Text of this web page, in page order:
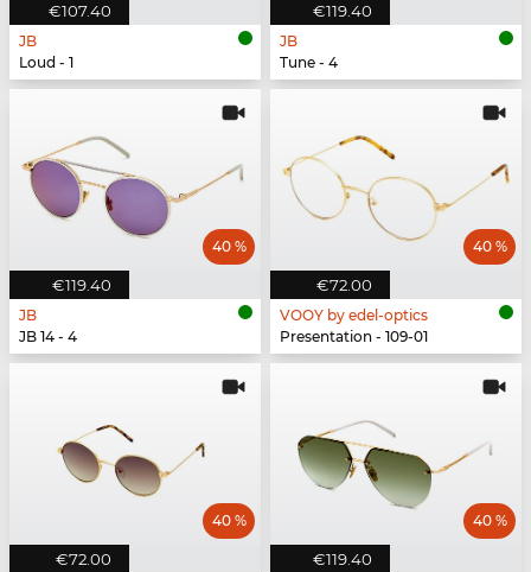
€107.40
JB
Loud - 1
€119.40
JB
Tune - 4
€119.40
40 %
JB
JB 14 - 4
€72.00
40 %
VOOY by edel-optics
Presentation - 109-01
€72.00
40 %
€119.40
40 %